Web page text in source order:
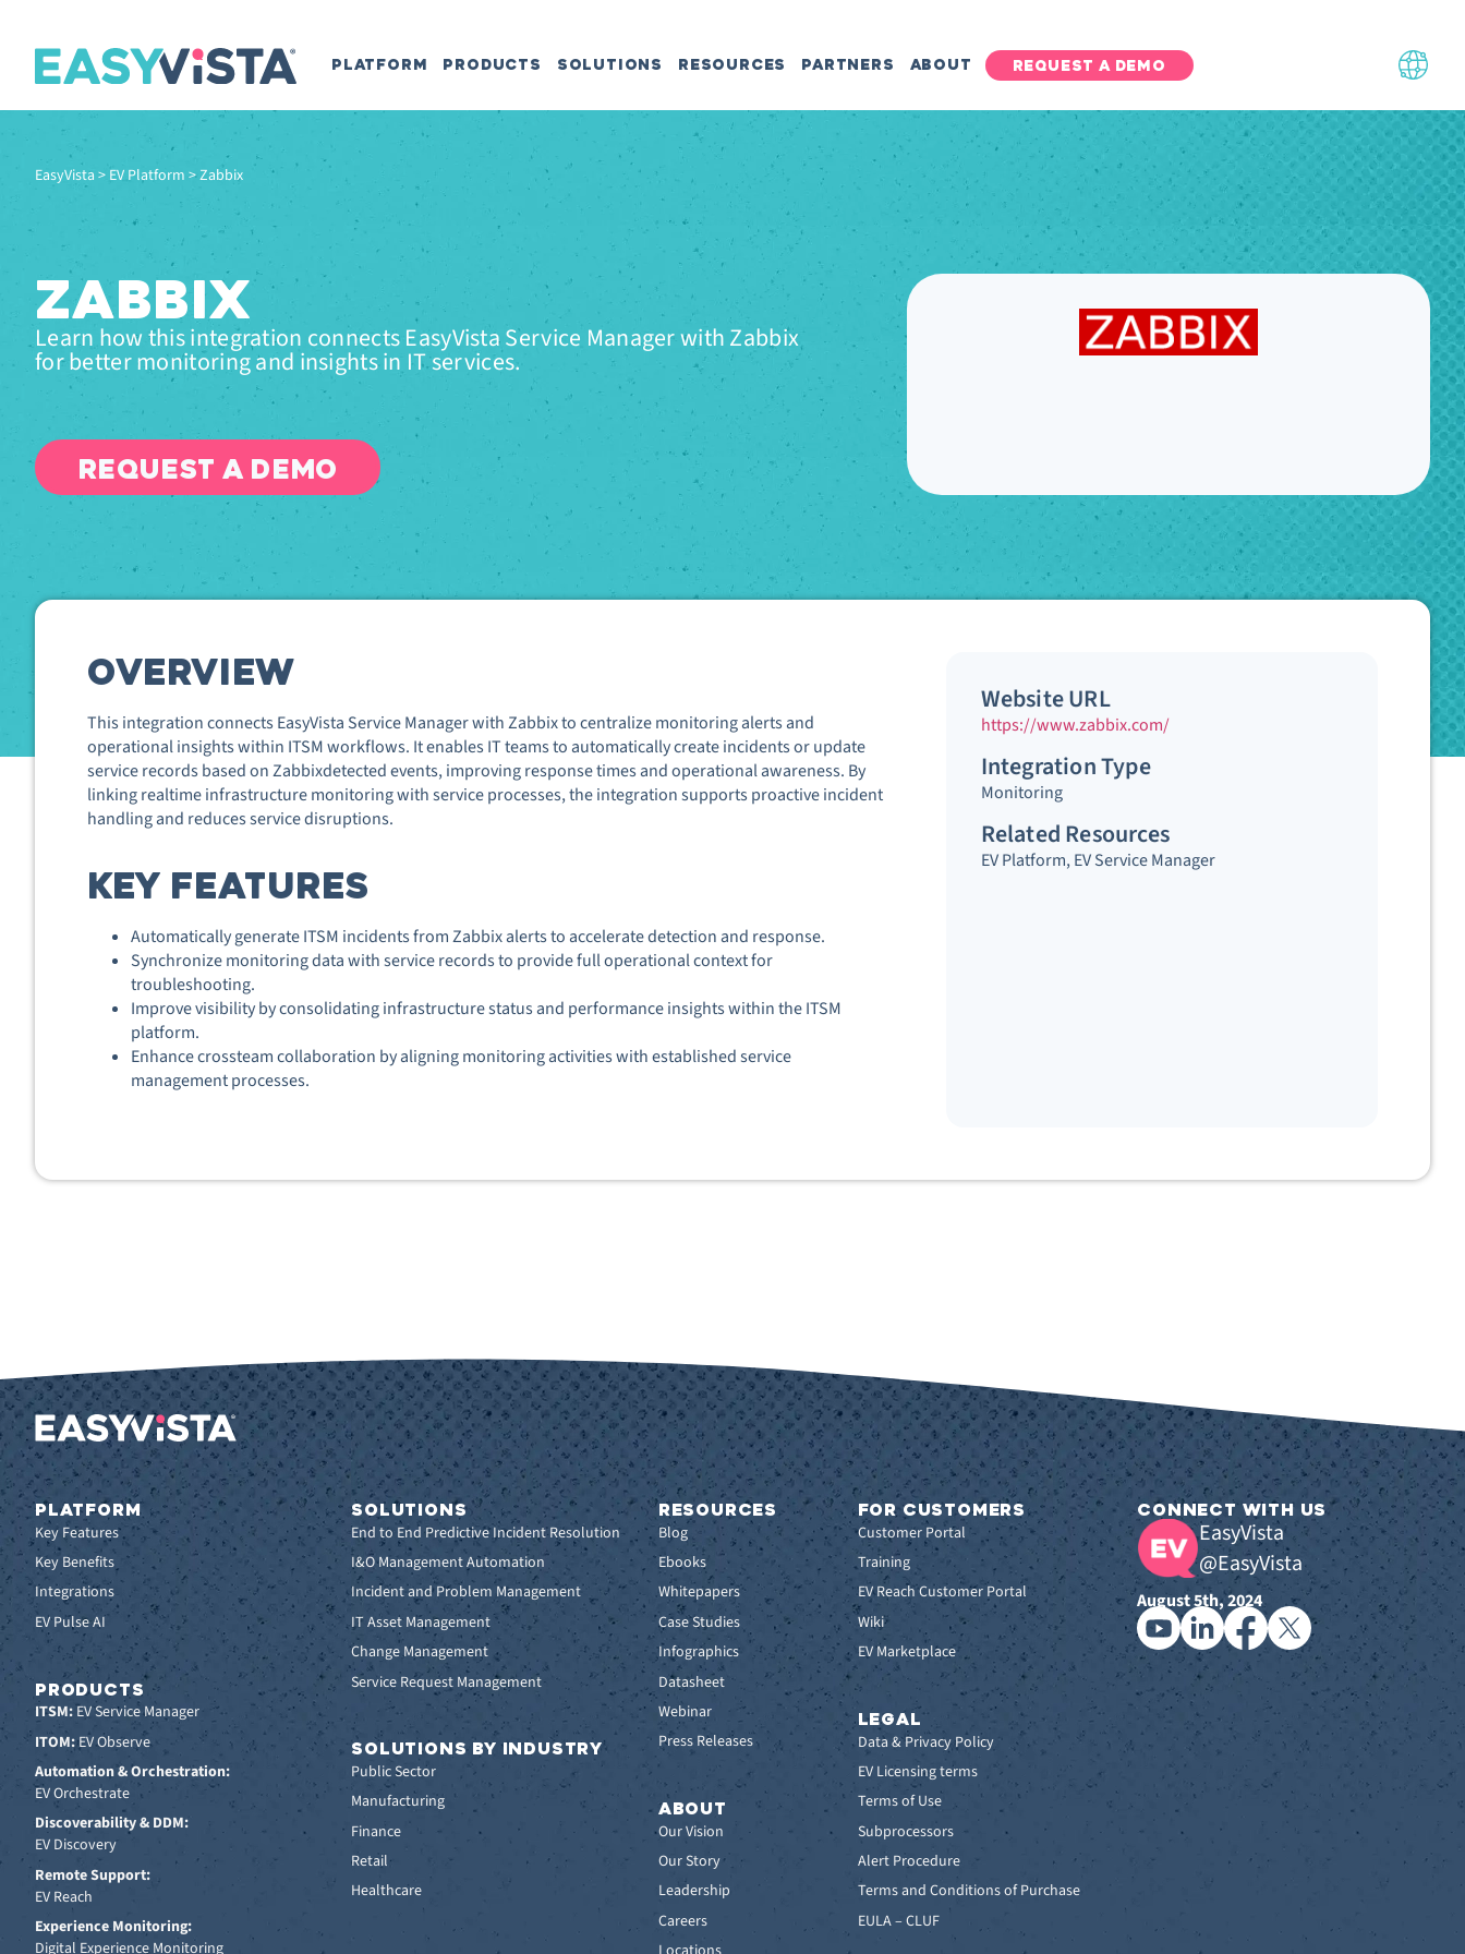
REQUEST A DEMO
PLATFORM PRODUCTS SOLUTIONS RESOURCES PARTNERS ABOUT
EasyVista > EV Platform >Zabbix
ZABBIX
Learn how this integration connects EasyVista Service Manager with Zabbix
for better monitoring and insights in IT services.
REQUEST A DEMO
OVERVIEW
This integration connects EasyVista Service Manager with Zabbix to centralize monitoring alerts and
operational insights within ITSM workflows. It enables IT teams to automatically create incidents or update
service records based on Zabbixdetected events, improving response times and operational awareness. By
linking realtime infrastructure monitoring with service processes, the integration supports proactive incident
handling and reduces service disruptions.
KEY FEATURES
Automatically generate ITSM incidents from Zabbix alerts to accelerate detection and response.
Synchronize monitoring data with service records to provide full operational context for
troubleshooting.
Improve visibility by consolidating infrastructure status and performance insights within the ITSM
platform.
Enhance crossteam collaboration by aligning monitoring activities with established service
management processes.
Website URL
https://www.zabbix.com/
Integration Type
Monitoring
Related Resources
EV Platform,EV Service Manager
PLATFORM
Key Features
Key Benefits
Integrations
EV Pulse AI
PRODUCTS
ITSM: EV Service Manager
ITOM:EV Observe
Automation & Orchestration:
EV Orchestrate
Discoverability & DDM:
EV Discovery
Remote Support:
EV Reach
Experience Monitoring:
Digital Experience Monitoring
SOLUTIONS
End to End Predictive Incident Resolution
I&O Management Automation
Incident and Problem Management
IT Asset Management
Change Management
Service Request Management
SOLUTIONS BY INDUSTRY
Public Sector
Manufacturing
Finance
Retail
Healthcare
RESOURCES
Blog
Ebooks
Whitepapers
Case Studies
Infographics
Datasheet
Webinar
Press Releases
ABOUT
Our Vision
Our Story
Leadership
Careers
FOR CUSTOMERS
Customer Portal
Training
EV Reach Customer Portal
Wiki
EV Marketplace
LEGAL
Data & Privacy Policy
EV Licensing terms
Terms of Use
Subprocessors
Alert Procedure
Terms and Conditions of Purchase
EULA – CLUF
CONNECT WITH US
EasyVista
@EasyVista
August 5th, 2024